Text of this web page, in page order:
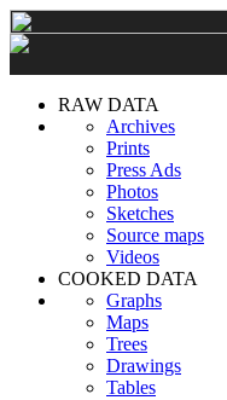
RAW DATA
Archives
Prints
Press Ads
Photos
Sketches
Source maps
Videos
COOKED DATA
Graphs
Maps
Trees
Drawings
Tables